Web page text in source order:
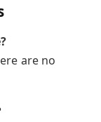
are no